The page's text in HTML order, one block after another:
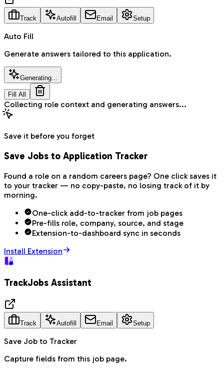
Track Autofill Email Setup
Auto Fill
Generate answers tailored to this application.
Generate Answers
Fill All
Autofill completed for visible fields.
Save it before you forget
Save Jobs to Application Tracker
Found a role on a random careers page? One click saves it
to your tracker — no copy-paste, no losing track of it by
morning.
One-click add-to-tracker from job pages
Pre-fills role, company, source, and stage
Extension-to-dashboard sync in seconds
Install Extension
TrackJobs Assistant
Track Autofill Email Setup
Save Job to Tracker
Capture fields from this job page.